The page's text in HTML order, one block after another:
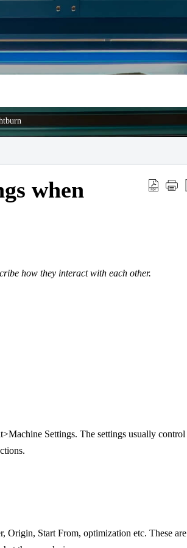
when
how they interact with each other.
Settings. The settings usually control
Origin, Start From, optimization etc. These are